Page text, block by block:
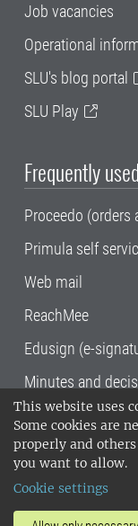
This website uses
Some cookies are
properly and others
you want to allow.
Cookie settings
Job vacancies
Operational
SLU's blog portal
SLU Play
Frequently
Proceedo
Primula self
Web mail
ReachMee
Edusign (e-
Minutes and
SLU, the
Sciences , has
Uppsala and
14001